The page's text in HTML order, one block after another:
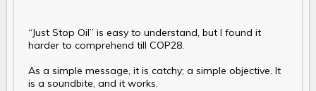
“Just Stop Oil” is easy to understand, but I found it
harder to comprehend till COP28.
As a simple message, it is catchy; a simple objective. It
is a soundbite, and it works.